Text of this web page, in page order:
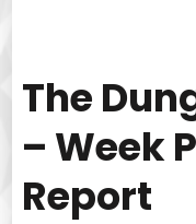
The
– Week
Report